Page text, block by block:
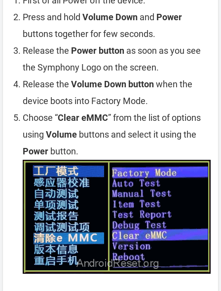
Press and hold Volume Down and Power
buttons together for few seconds.
Release the Power button as soon as you see
the Symphony Logo on the screen.
Release the Volume Down buttonwhen the
device boots into Factory Mode.
Choose “Clear eMMC” from the list of options
using Volume buttons and select it using the
Power button.